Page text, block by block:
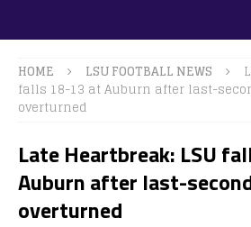
HOME LSU FOOTBALL NEWS
falls 18-13 at Auburn after last-
overturned
Late Heartbreak: LSU
Auburn after last-
overturned